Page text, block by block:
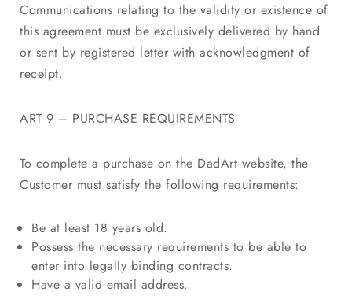
Communications relating to the validity or existence of
this agreement must be exclusively delivered by hand
or sent by registered letter with acknowledgment of
receipt.
ART 9 – PURCHASE REQUIREMENTS
To complete a purchase on the DadArt website, the
Customer must satisfy the following requirements:
Be at least 18 years old.
Possess the necessary requirements to be able to
enter into legally binding contracts.
Have a valid email address.